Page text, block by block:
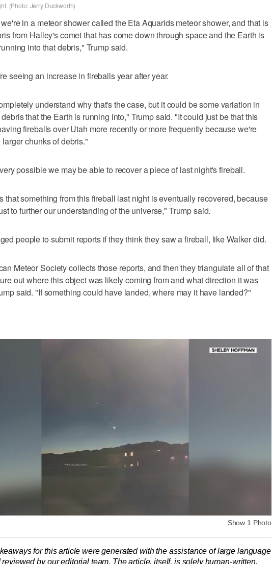
(Photo: Jerry Duckworth)
in a meteor shower called the Eta Aquarids meteor shower, and that is
from Halley's comet that has come down through space and the Earth is
into that debris," Trump said.
seeing an increase in fireballs year after year.
understand why that's the case, but it could be some variation in
that the Earth is running into," Trump said. "It could just be that this
fireballs over Utah more recently or more frequently because we're
chunks of debris."
possible we may be able to recover a piece of last night's fireball.
that something from this fireball last night is eventually recovered, because
to further our understanding of the universe," Trump said.
people to submit reports if they think they saw a fireball, like Walker did.
Meteor Society collects those reports, and then they triangulate all of that
out where this object was likely coming from and what direction it was
said. "If something could have landed, where may it have landed?"
Show 1 Photo
for this article were generated with the assistance of large language
by our editorial team. The article, itself, is solely human-written.